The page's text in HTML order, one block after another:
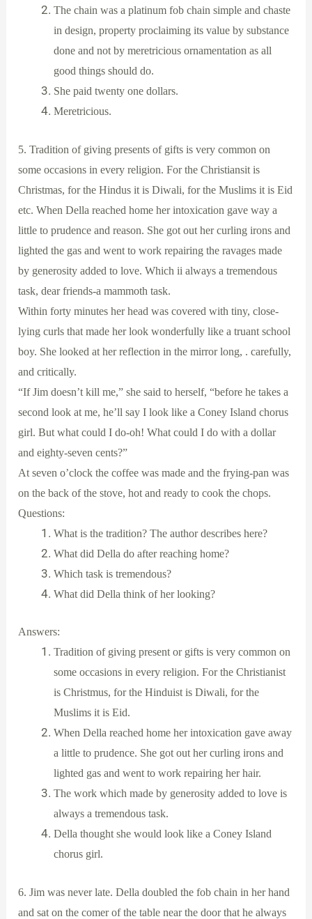
The chain was a platinum fob chain simple and chaste
in design, property proclaiming its value by substance
done and not by meretricious ornamentation as all
good things should do.
She paid twenty one dollars.
Meretricious.
5. Tradition of giving presents of gifts is very common on
some occasions in every religion. For the Christiansit is
Christmas, for the Hindus it is Diwali, for the Muslims it is Eid
etc. When Della reached home her intoxication gave way a
little to prudence and reason. She got out her curling irons and
lighted the gas and went to work repairing the ravages made
by generosity added to love. Which ii always a tremendous
task, dear friends-a mammoth task.
Within forty minutes her head was covered with tiny, close-
lying curls that made her look wonderfully like a truant school
boy. She looked at her reflection in the mirror long, . carefully,
and critically.
“If Jim doesn’t kill me,” she said to herself, “before he takes a
second look at me, he’ll say I look like a Coney Island chorus
girl. But what could I do-oh! What could I do with a dollar
and eighty-seven cents?”
At seven o’clock the coffee was made and the frying-pan was
on the back of the stove, hot and ready to cook the chops.
Questions:
What is the tradition? The author describes here?
What did Della do after reaching home?
Which task is tremendous?
What did Della think of her looking?
Answers:
Tradition of giving present or gifts is very common on
some occasions in every religion. For the Christianist
is Christmus, for the Hinduist is Diwali, for the
Muslims it is Eid.
When Della reached home her intoxication gave away
a little to prudence. She got out her curling irons and
lighted gas and went to work repairing her hair.
The work which made by generosity added to love is
always a tremendous task.
Della thought she would look like a Coney Island
chorus girl.
6. Jim was never late. Della doubled the fob chain in her hand
and sat on the comer of the table near the door that he always